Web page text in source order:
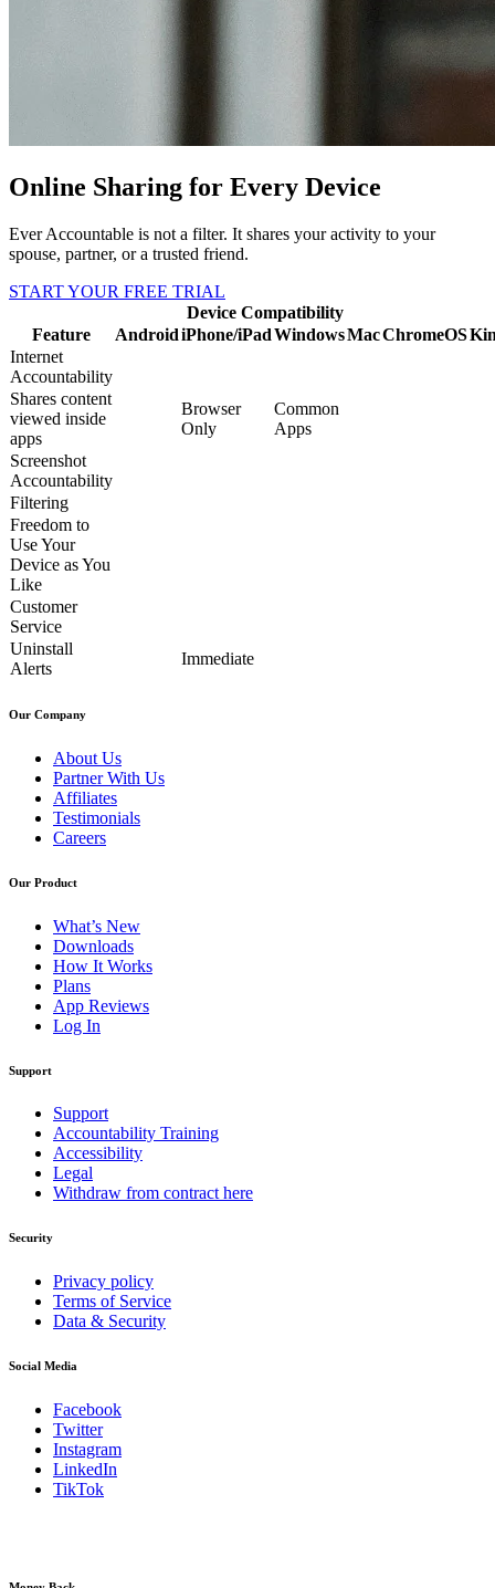
Online Sharing for Every Device
Ever Accountable is not a filter. It shares your activity to your
spouse, partner, or a trusted friend.
START YOUR FREE TRIAL
Device Compatibility
Feature
AndroidiPhone/iPadWindowsMacChromeOS
Internet
Accountability
Shares content
viewed inside
apps
Browser
Only
Common
Apps
Screenshot
Accountability
Filtering
Freedom to
Use Your
Device as You
Like
Customer
Service
Uninstall
Alerts
Immediate
Our Company
About Us
Partner With Us
Affiliates
Testimonials
Careers
Our Product
What’s New
Downloads
How It Works
Plans
App Reviews
Log In
Support
Support
Accountability Training
Accessibility
Legal
Withdraw from contract here
Security
Privacy policy
Terms of Service
Data & Security
Social Media
Facebook
Twitter
Instagram
LinkedIn
TikTok